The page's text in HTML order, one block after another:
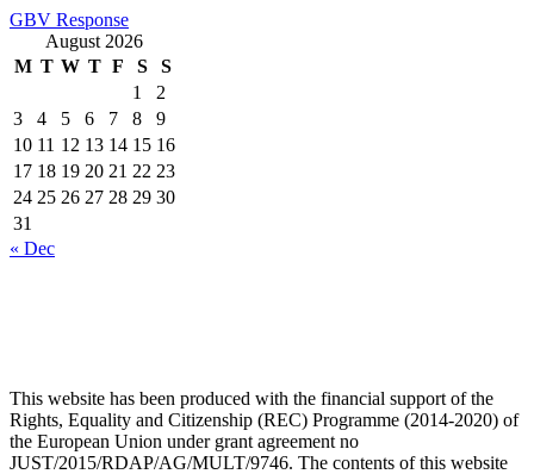
GBV Response
August 2026
M T W T F S
S
1
2
3
4 5 6 7 8
9
10 11 12 13 14 15 16
17 18 19 20 21 22 23
24 25 26 27 28 29 30
31
« Dec
This website has been produced with the financial support of the
Rights, Equality and Citizenship (REC) Programme (2014-2020) of
the European Union under grant agreement no
JUST/2015/RDAP/AG/MULT/9746. The contents of this website